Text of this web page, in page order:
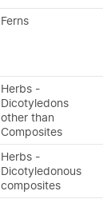
Ferns
Herbs -
Dicotyledons
other than
Composites
Herbs -
Dicotyledonous
composites